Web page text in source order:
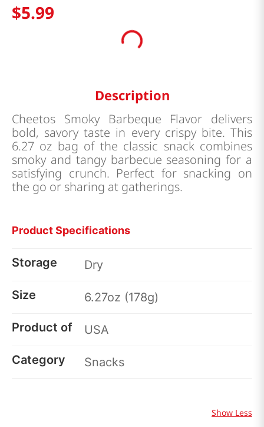
$5.99
Description
Cheetos Smoky Barbeque Flavor delivers
bold, savory taste in every crispy bite. This
6.27 oz bag of the classic snack combines
smoky and tangy barbecue seasoning for a
satisfying crunch. Perfect for snacking on
the go or sharing at gatherings.
Product Specifications
Storage Dry
Size 6.27oz (178g)
Product of USA
Category Snacks
Show Less